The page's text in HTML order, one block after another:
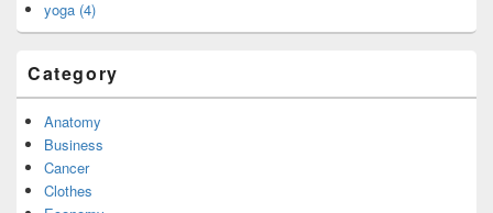
yoga (4)
Category
Anatomy
Business
Cancer
Clothes